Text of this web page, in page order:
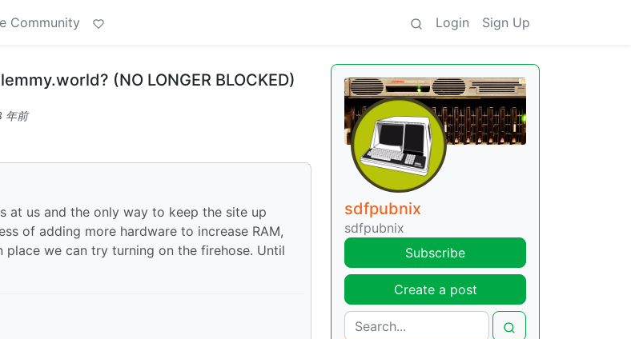
Community Login Sign Up
(NO LONGER BLOCKED)
年前
at us and the only way to keep the site up
of adding more hardware to increase RAM,
place we can try turning on the firehose. Until
sdfpubnix
sdfpubnix
Subscribe
Create a post